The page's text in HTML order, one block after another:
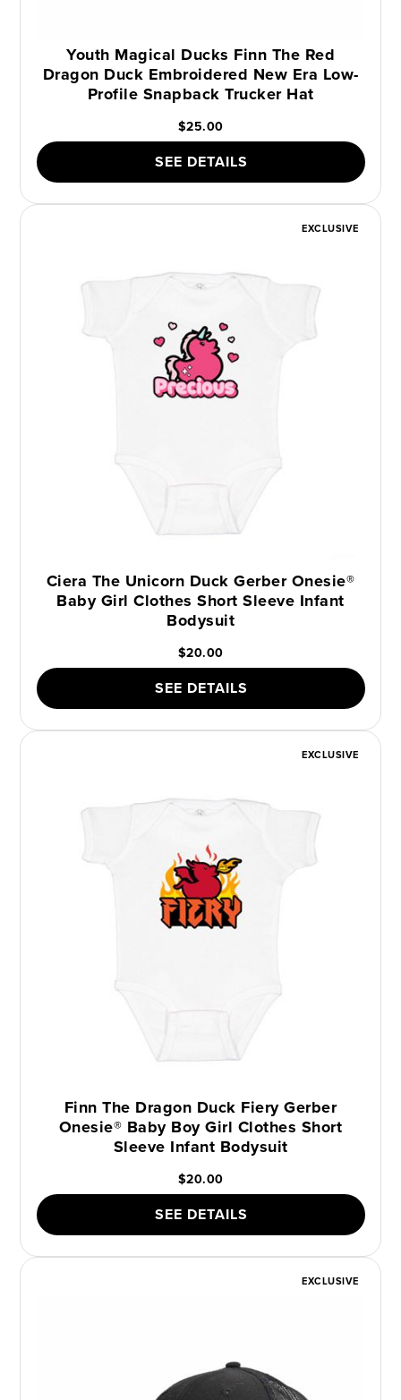
Youth Magical Ducks Finn The Red
Dragon Duck Embroidered New Era Low-
Profile Snapback Trucker Hat
$25.00
SEE DETAILS
EXCLUSIVE
Ciera The Unicorn Duck Gerber Onesie®
Baby Girl Clothes Short Sleeve Infant
Bodysuit
$20.00
SEE DETAILS
EXCLUSIVE
Finn The Dragon Duck Fiery Gerber
Onesie® Baby Boy Girl Clothes Short
Sleeve Infant Bodysuit
$20.00
SEE DETAILS
EXCLUSIVE